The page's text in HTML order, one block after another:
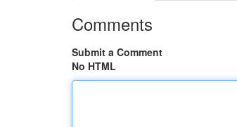
Comments
Submit a Comment
No HTML